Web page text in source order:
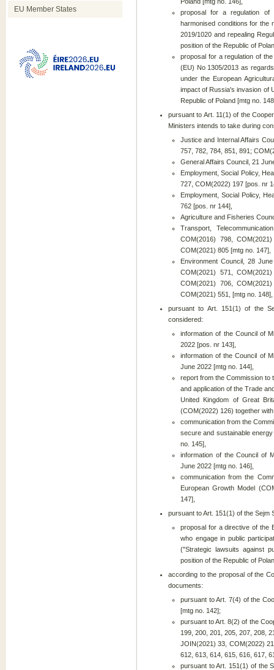
EU Member States
proposal for a regulation of
harmonised conditions for the
2019/1020 and repealing
position of the Republic of
proposal for a regulation of
(EU) No 1305/2013 as
under the European
impact of Russia's invasion of
Republic of Poland [mtg no.
pursuant to Art. 11(1) of the
Ministers intends to take during
Justice and Internal Affairs
757, 782, 784, 851, 891;
General Affairs Council, 21
Employment, Social Policy,
727, COM(2022) 197 [pos. nr
Employment, Social Policy,
762 [pos. nr 144],
Agriculture and Fisheries
Transport,
COM(2016) 798,
COM(2021) 805 [mtg no. 147],
Environment Council, 28
COM(2021) 571,
COM(2021) 706,
COM(2021) 551, [mtg no. 148],
pursuant to Art. 151(1) of the
considered:
information of the Council of
2022 [pos. nr 143],
information of the Council of
June 2022 [mtg no. 144],
report from the Commission to
and application of the Trade
United Kingdom of Great
(COM(2022) 126) together
communication from the
secure and sustainable
no. 145],
information of the Council of
June 2022 [mtg no. 146],
communication from the
European Growth Model
147],
pursuant to Art. 151(1) of the Sejm
proposal for a directive of the
who engage in public
("Strategic lawsuits against
position of the Republic of
according to the proposal of the
documents:
pursuant to Art. 7(4) of the
[mtg no. 142];
pursuant to Art. 8(2) of the
199, 200, 201, 205, 207, 208,
JOIN(2021) 33, COM(2022)
612, 613, 614, 615, 616, 617,
pursuant to Art. 151(1) of the